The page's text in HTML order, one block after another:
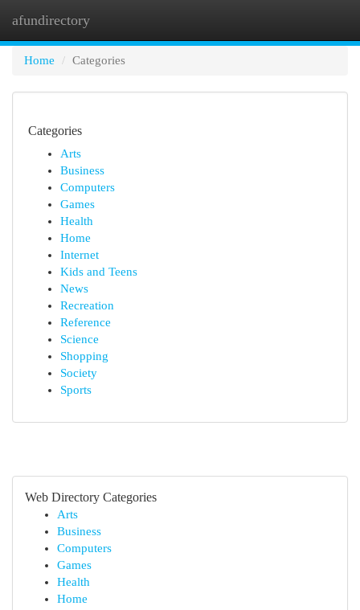
afundirectory
Home
Categories
Categories
Arts
Business
Computers
Games
Health
Home
Internet
Kids and Teens
News
Recreation
Reference
Science
Shopping
Society
Sports
Web Directory Categories
Arts
Business
Computers
Games
Health
Home